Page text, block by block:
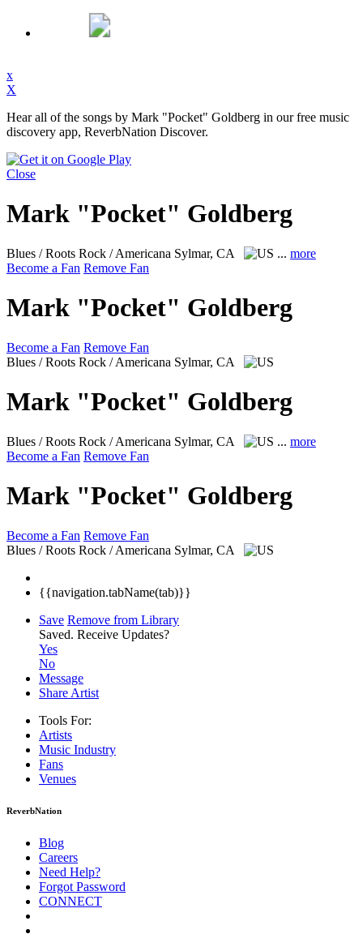
x
X
Hear all of the songs by Mark "Pocket" Goldberg in our free music
discovery app, ReverbNation Discover.
Close
Mark "Pocket" Goldberg
Blues / Roots Rock / Americana Sylmar, CA ... more
Become a Fan Remove Fan
Mark "Pocket" Goldberg
Become a Fan Remove Fan
Blues / Roots Rock / Americana Sylmar, CA
Mark "Pocket" Goldberg
Blues / Roots Rock / Americana Sylmar, CA ... more
Become a Fan Remove Fan
Mark "Pocket" Goldberg
Become a Fan Remove Fan
Blues / Roots Rock / Americana Sylmar, CA
{{navigation.tabName(tab)}}
Save Remove from Library
Saved. Receive Updates?
Yes
No
Message
Share Artist
Tools For:
Artists
Music Industry
Fans
Venues
ReverbNation
Blog
Careers
Need Help?
Forgot Password
CONNECT